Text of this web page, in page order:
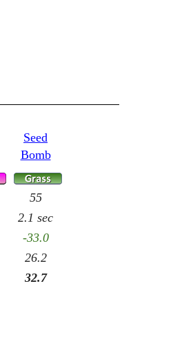
Seed
Bomb
55
2.1 sec
-33.0
26.2
32.7